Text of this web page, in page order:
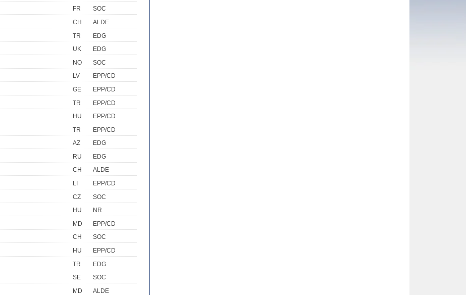
FR
SOC
CH
ALDE
TR
EDG
UK
EDG
NO
SOC
LV
EPP/CD
GE
EPP/CD
TR
EPP/CD
HU
EPP/CD
TR
EPP/CD
AZ
EDG
RU
EDG
CH
ALDE
LI
EPP/CD
CZ
SOC
HU
NR
MD
EPP/CD
CH
SOC
HU
EPP/CD
TR
EDG
SE
SOC
MD
ALDE